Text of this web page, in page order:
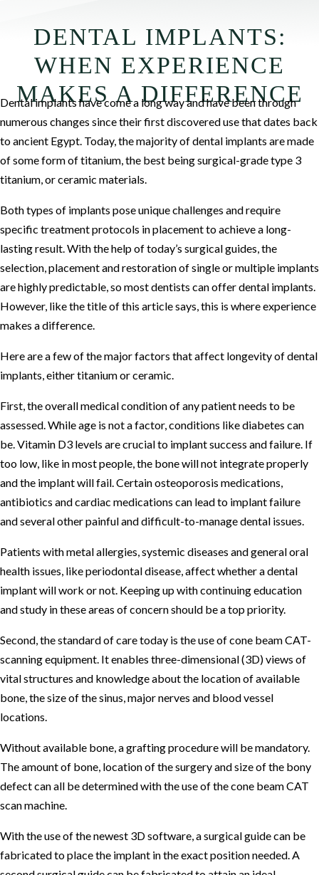
DENTAL IMPLANTS:
WHEN EXPERIENCE
MAKES A DIFFERENCE
Dental implants have come a long way and have been through
numerous changes since their first discovered use that dates back
to ancient Egypt. Today, the majority of dental implants are made
of some form of titanium, the best being surgical-grade type 3
titanium, or ceramic materials.
Both types of implants pose unique challenges and require
specific treatment protocols in placement to achieve a long-
lasting result. With the help of today’s surgical guides, the
selection, placement and restoration of single or multiple implants
are highly predictable, so most dentists can offer dental implants.
However, like the title of this article says, this is where experience
makes a difference.
Here are a few of the major factors that affect longevity of dental
implants, either titanium or ceramic.
First, the overall medical condition of any patient needs to be
assessed. While age is not a factor, conditions like diabetes can
be. Vitamin D3 levels are crucial to implant success and failure. If
too low, like in most people, the bone will not integrate properly
and the implant will fail. Certain osteoporosis medications,
antibiotics and cardiac medications can lead to implant failure
and several other painful and difficult-to-manage dental issues.
Patients with metal allergies, systemic diseases and general oral
health issues, like periodontal disease, affect whether a dental
implant will work or not. Keeping up with continuing education
and study in these areas of concern should be a top priority.
Second, the standard of care today is the use of cone beam CAT-
scanning equipment. It enables three-dimensional (3D) views of
vital structures and knowledge about the location of available
bone, the size of the sinus, major nerves and blood vessel
locations.
Without available bone, a grafting procedure will be mandatory.
The amount of bone, location of the surgery and size of the bony
defect can all be determined with the use of the cone beam CAT
scan machine.
With the use of the newest 3D software, a surgical guide can be
fabricated to place the implant in the exact position needed. A